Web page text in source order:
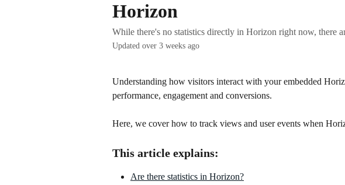
Horizon
While there's no statistics directly in Horizon right now, there
Updated over 3 weeks ago
Understanding how visitors interact with your embedded
performance, engagement and conversions.
Here, we cover how to track views and user events when
This article explains:
Are there statistics in Horizon?